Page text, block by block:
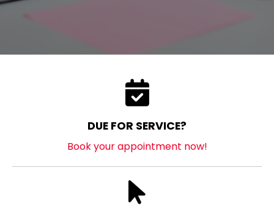
DUE FOR SERVICE?
Book your appointment now!